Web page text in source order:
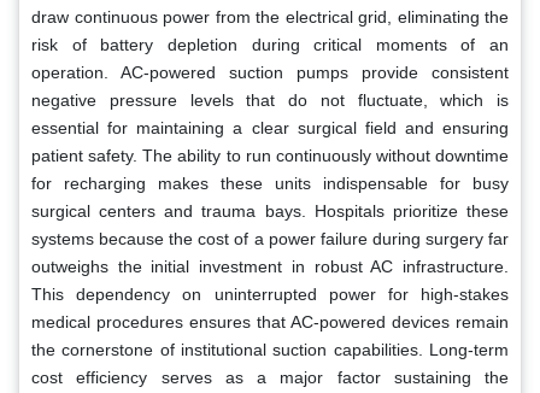
draw continuous power from the electrical grid, eliminating the
risk of battery depletion during critical moments of an
operation. AC-powered suction pumps provide consistent
negative pressure levels that do not fluctuate, which is
essential for maintaining a clear surgical field and ensuring
patient safety. The ability to run continuously without downtime
for recharging makes these units indispensable for busy
surgical centers and trauma bays. Hospitals prioritize these
systems because the cost of a power failure during surgery far
outweighs the initial investment in robust AC infrastructure.
This dependency on uninterrupted power for high-stakes
medical procedures ensures that AC-powered devices remain
the cornerstone of institutional suction capabilities. Long-term
cost efficiency serves as a major factor sustaining the